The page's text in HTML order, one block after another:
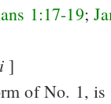
1:17-19;
]
of No. 1,